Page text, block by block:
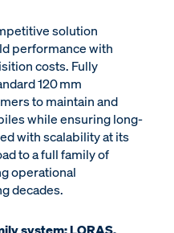
solution
performance with
costs. Fully
120 mm
to maintain and
while ensuring long-
with scalability at its
to a full family of
operational
decades.